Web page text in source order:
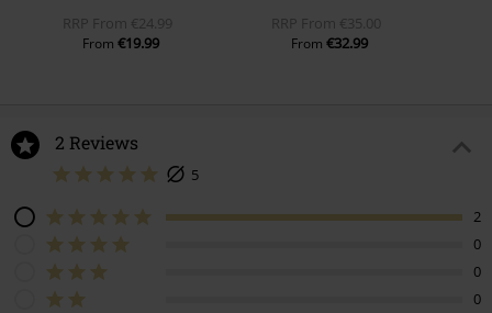
RRP From €24.99
From €19.99
RRP From €35.00
From €32.99
2 Reviews
5
2
0
0
0